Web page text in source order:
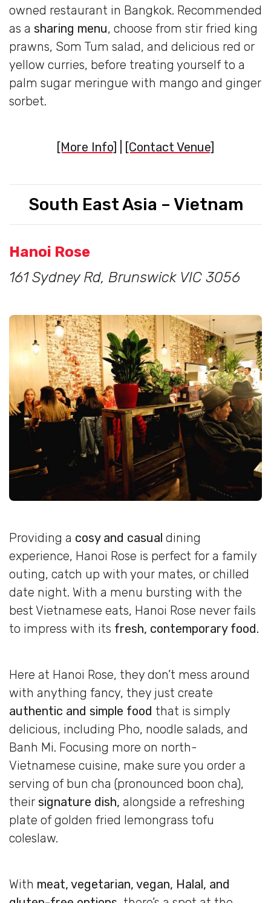
owned restaurant in Bangkok. Recommended
as a sharing menu, choose from stir fried king
prawns, Som Tum salad, and delicious red or
yellow curries, before treating yourself to a
palm sugar meringue with mango and ginger
sorbet.
[More Info] [Contact Venue]
South East Asia – Vietnam
Hanoi Rose
161 Sydney Rd, Brunswick VIC 3056
Providing a cosy and casual dining
experience, Hanoi Rose is perfect for a family
outing, catch up with your mates, or chilled
date night. With a menu bursting with the
best Vietnamese eats, Hanoi Rose never fails
to impress with its fresh, contemporary food.
Here at Hanoi Rose, they don’t mess around
with anything fancy, they just create
authentic and simple food that is simply
delicious, including Pho, noodle salads, and
Banh Mi. Focusing more on north-
Vietnamese cuisine, make sure you order a
serving of bun cha (pronounced boon cha),
their signature dish, alongside a refreshing
plate of golden fried lemongrass tofu
coleslaw.
With meat, vegetarian, vegan, Halal, and